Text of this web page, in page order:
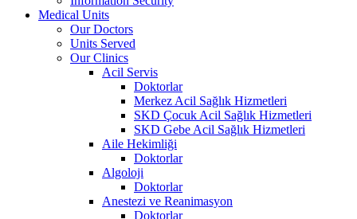
Medical Units
Our Doctors
Units Served
Our Clinics
Acil Servis
Doktorlar
Merkez Acil Sağlık Hizmetleri
SKD Çocuk Acil Sağlık Hizmetleri
SKD Gebe Acil Sağlık Hizmetleri
Aile Hekimliği
Doktorlar
Algoloji
Doktorlar
Anestezi ve Reanimasyon
Doktorlar